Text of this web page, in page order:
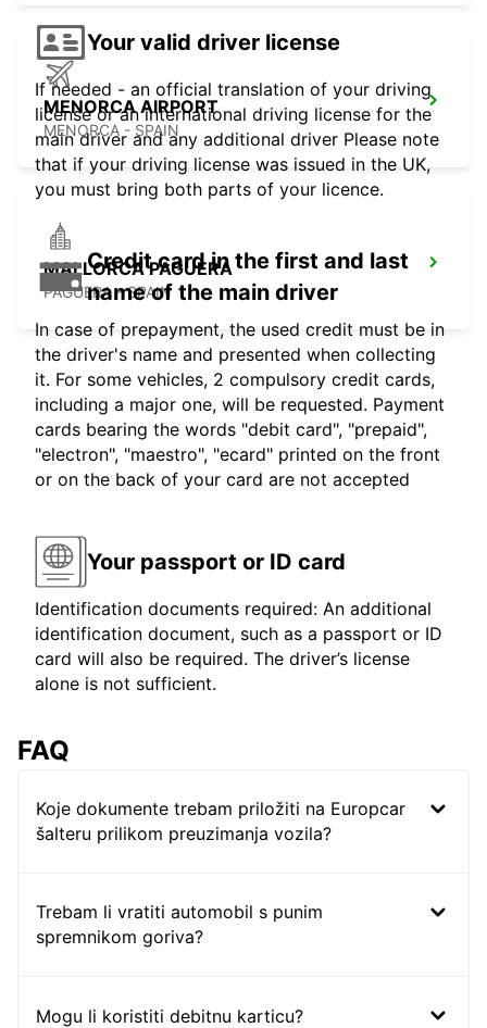
MENORCA AIRPORT
MENORCA - SPAIN
MALLORCA PAGUERA
PAGUERA - SPAIN
Your valid driver license
If needed - an official translation of your driving
license or an international driving license for the
main driver and any additional driver Please note
that if your driving license was issued in the UK,
you must bring both parts of your licence.
Credit card in the first and last
name of the main driver
In case of prepayment, the used credit must be in
the driver's name and presented when collecting
it. For some vehicles, 2 compulsory credit cards,
including a major one, will be requested. Payment
cards bearing the words "debit card", "prepaid",
"electron", "maestro", "ecard" printed on the front
or on the back of your card are not accepted
Your passport or ID card
Identification documents required: An additional
identification document, such as a passport or ID
card will also be required. The driver’s license
alone is not sufficient.
FAQ
Koje dokumente trebam priložiti na Europcar
šalteru prilikom preuzimanja vozila?
Trebam li vratiti automobil s punim
spremnikom goriva?
Mogu li koristiti debitnu karticu?